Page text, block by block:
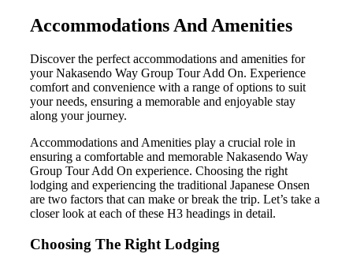
Accommodations And Amenities
Discover the perfect accommodations and amenities for
your Nakasendo Way Group Tour Add On. Experience
comfort and convenience with a range of options to suit
your needs, ensuring a memorable and enjoyable stay
along your journey.
Accommodations and Amenities play a crucial role in
ensuring a comfortable and memorable Nakasendo Way
Group Tour Add On experience. Choosing the right
lodging and experiencing the traditional Japanese Onsen
are two factors that can make or break the trip. Let’s take a
closer look at each of these H3 headings in detail.
Choosing The Right Lodging